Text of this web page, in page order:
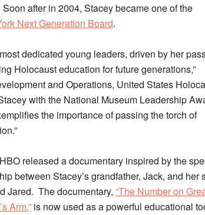
after in 2004, Stacey became one of the
Next Generation Board.
dedicated young leaders, driven by her
Holocaust education for future generations,”
and Operations, United States
with the National Museum Leadership
the importance of passing the torch of
released a documentary inspired by the
between Stacey’s grandfather, Jack, and her
Jared. The documentary, “The Number on
Arm,” is now used as a powerful educational